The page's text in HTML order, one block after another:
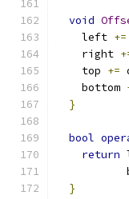
void
    left
+=
    right
    top
+=
    bottom
}
bool
return
}